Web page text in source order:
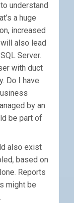
understand
a huge
increased
also lead
Server.
with duct
Do I have
by an
be part of
also exist
based on
Reports
might be